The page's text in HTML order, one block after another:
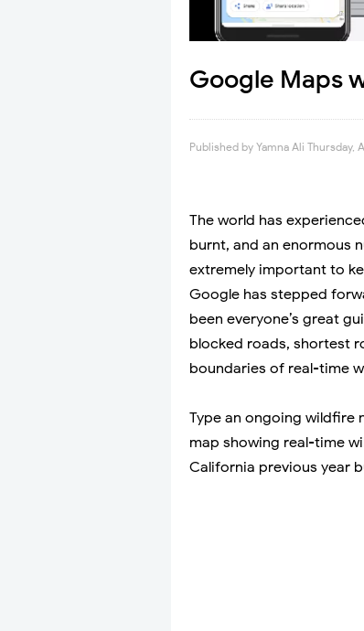
Google Maps
Published by Yamna Ali Thursday,
The world has
burnt, and an enormous
extremely important to
Google has stepped
been everyone’s great
blocked roads, shortest
boundaries of real-time
Type an ongoing wildfire
map showing real-time
California previous year